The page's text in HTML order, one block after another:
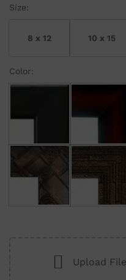
Size:
8 x 12 10 x 15
Color:
Brown Wall
Upload File